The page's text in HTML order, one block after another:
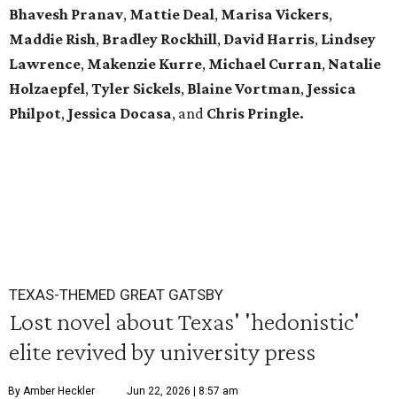
Bhavesh Pranav, Mattie Deal, Marisa Vickers,
Maddie Rish, Bradley Rockhill, David Harris, Lindsey
Lawrence, Makenzie Kurre, Michael Curran, Natalie
Holzaepfel,Tyler Sickels, Blaine Vortman, Jessica
Philpot, Jessica Docasa, and Chris Pringle.
TEXAS-THEMED GREAT GATSBY
Lost novel about Texas' 'hedonistic'
elite revived by university press
By Amber Heckler Jun 22, 2026 | 8:57 am